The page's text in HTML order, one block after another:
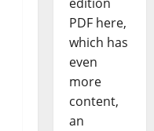
PDF here,
which has
even
more
content,
an